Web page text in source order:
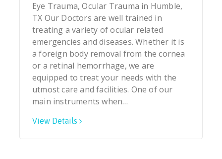
Eye Trauma, Ocular Trauma in Humble,
TX Our Doctors are well trained in
treating a variety of ocular related
emergencies and diseases. Whether it is
a foreign body removal from the cornea
or a retinal hemorrhage, we are
equipped to treat your needs with the
utmost care and facilities. One of our
main instruments when…
View Details